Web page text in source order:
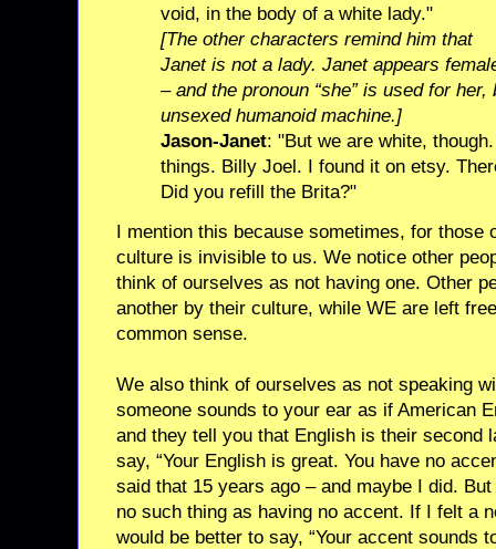
void, in the body of a white lady."
[The other characters remind him that
Janet is not a lady. Janet appears
– and the pronoun “she” is used for
unsexed humanoid machine.]
Jason-Janet: "But we are white,
things. Billy Joel. I found it on etsy.
Did you refill the Brita?"
I mention this because sometimes, for those
culture is invisible to us. We notice other
think of ourselves as not having one. Other
another by their culture, while WE are left
common sense.
We also think of ourselves as not speaking
someone sounds to your ear as if American
and they tell you that English is their second
say, “Your English is great. You have no
said that 15 years ago – and maybe I did. But
no such thing as having no accent. If I felt a
would be better to say, “Your accent sounds